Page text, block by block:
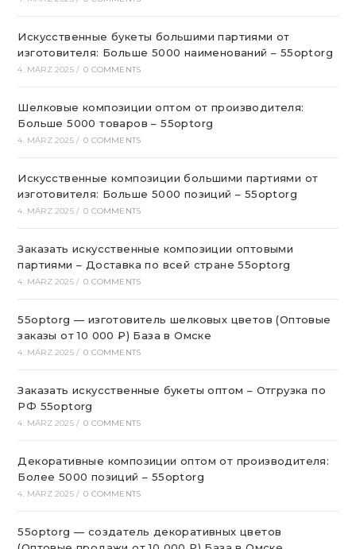
Искусственные букеты большими партиями от
изготовителя: Больше 5000 наименований – 55optorg
4. MÄRZ 2025 / 0 COMMENTS
Шелковые композиции оптом от производителя:
Больше 5000 товаров – 55optorg
4. MÄRZ 2025 / 0 COMMENTS
Искусственные композиции большими партиями от
изготовителя: Больше 5000 позиций – 55optorg
4. MÄRZ 2025 / 0 COMMENTS
Заказать искусственные композиции оптовыми
партиями – Доставка по всей стране 55optorg
4. MÄRZ 2025 / 0 COMMENTS
55optorg — изготовитель шелковых цветов (Оптовые
заказы от 10 000 ₽) База в Омске
4. MÄRZ 2025 / 0 COMMENTS
Заказать искусственные букеты оптом – Отгрузка по
РФ 55optorg
4. MÄRZ 2025 / 0 COMMENTS
Декоративные композиции оптом от производителя:
Более 5000 позиций – 55optorg
4. MÄRZ 2025 / 0 COMMENTS
55optorg — создатель декоративных цветов